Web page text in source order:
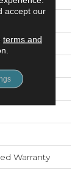
Warranty
accept our
terms and